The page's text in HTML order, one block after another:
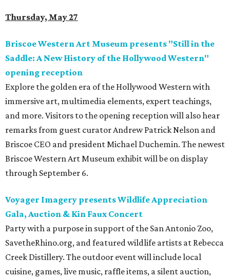
Thursday, May 27
Briscoe Western Art Museum presents "Still in the
Saddle: A New History of the Hollywood Western"
opening reception
Explore the golden era of the Hollywood Western with
immersive art, multimedia elements, expert teachings,
and more. Visitors to the opening reception will also hear
remarks from guest curator Andrew Patrick Nelson and
Briscoe CEO and president Michael Duchemin. The newest
Briscoe Western Art Museum exhibit will be on display
through September 6.
Voyager Imagery presents Wildlife Appreciation
Gala, Auction & Kin Faux Concert
Party with a purpose in support of the San Antonio Zoo,
SavetheRhino.org, and featured wildlife artists at Rebecca
Creek Distillery. The outdoor event will include local
cuisine, games, live music, raffle items, a silent auction,